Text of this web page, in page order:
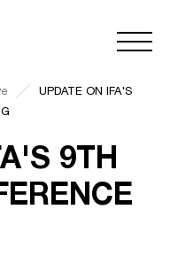
UPDATE ON IFA'S
9TH